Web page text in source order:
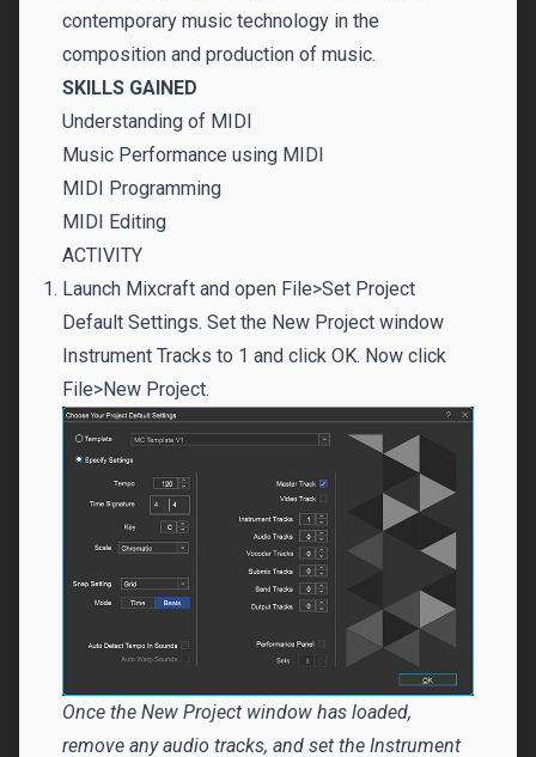
contemporary music technology in the
composition and production of music.
SKILLS GAINED
Understanding of MIDI
Music Performance using MIDI
MIDI Programming
MIDI Editing
ACTIVITY
Launch Mixcraft and open File>Set Project
Default Settings. Set the New Project window
Instrument Tracks to 1 and click OK. Now click
File>New Project.
Once the New Project window has loaded,
remove any audio tracks, and set the Instrument